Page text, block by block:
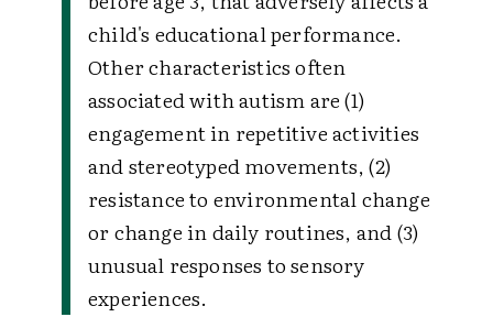
child's educational performance.
Other characteristics often
associated with autism are (1)
engagement in repetitive activities
and stereotyped movements, (2)
resistance to environmental change
or change in daily routines, and (3)
unusual responses to sensory
experiences.